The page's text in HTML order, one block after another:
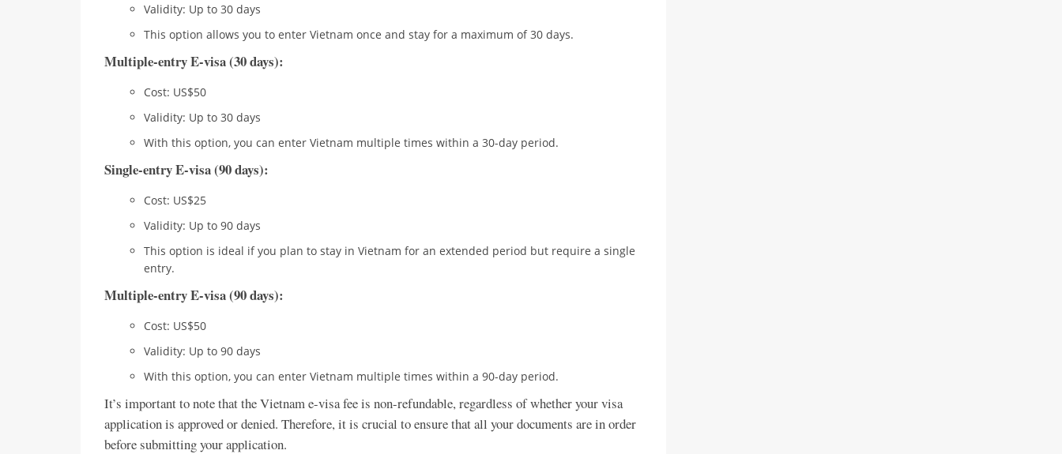
Validity: Up to 30 days
This option allows you to enter Vietnam once and stay for a maximum of 30 days.
Multiple-entry E-visa (30 days):
Cost: US$50
Validity: Up to 30 days
With this option, you can enter Vietnam multiple times within a 30-day period.
Single-entry E-visa (90 days):
Cost: US$25
Validity: Up to 90 days
This option is ideal if you plan to stay in Vietnam for an extended period but require a single
entry.
Multiple-entry E-visa (90 days):
Cost: US$50
Validity: Up to 90 days
With this option, you can enter Vietnam multiple times within a 90-day period.
It’s important to note that the Vietnam e-visa fee is non-refundable, regardless of whether your visa
application is approved or denied. Therefore, it is crucial to ensure that all your documents are in order
before submitting your application.